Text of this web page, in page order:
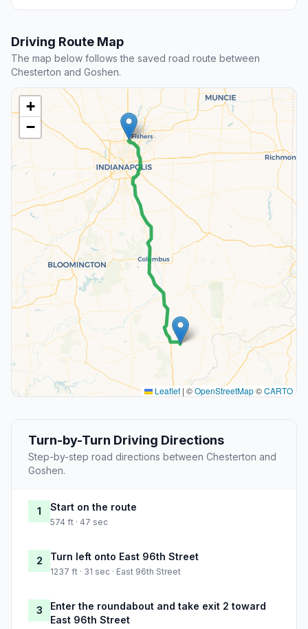
Driving Route Map
The map below follows the saved road route between
Chesterton and Goshen.
+
−
Leaflet | ©OpenStreetMap©CARTO
Turn-by-Turn Driving Directions
Step-by-step road directions between Chesterton and
Goshen.
1 Start on the route
574 ft · 47 sec
2 Turn left onto East 96th Street
1237 ft · 31 sec · East 96th Street
3
Enter the roundabout and take exit 2 toward
East 96th Street